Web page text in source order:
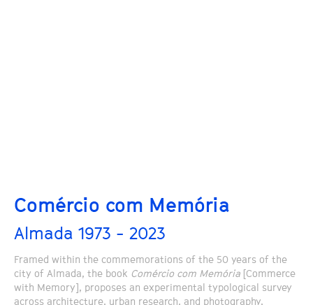
Comércio com Memória
Almada 1973 - 2023
Framed within the commemorations of the 50 years of the
city of Almada, the book Comércio com Memória [Commerce
with Memory], proposes an experimental typological survey
across architecture, urban research, and photography,